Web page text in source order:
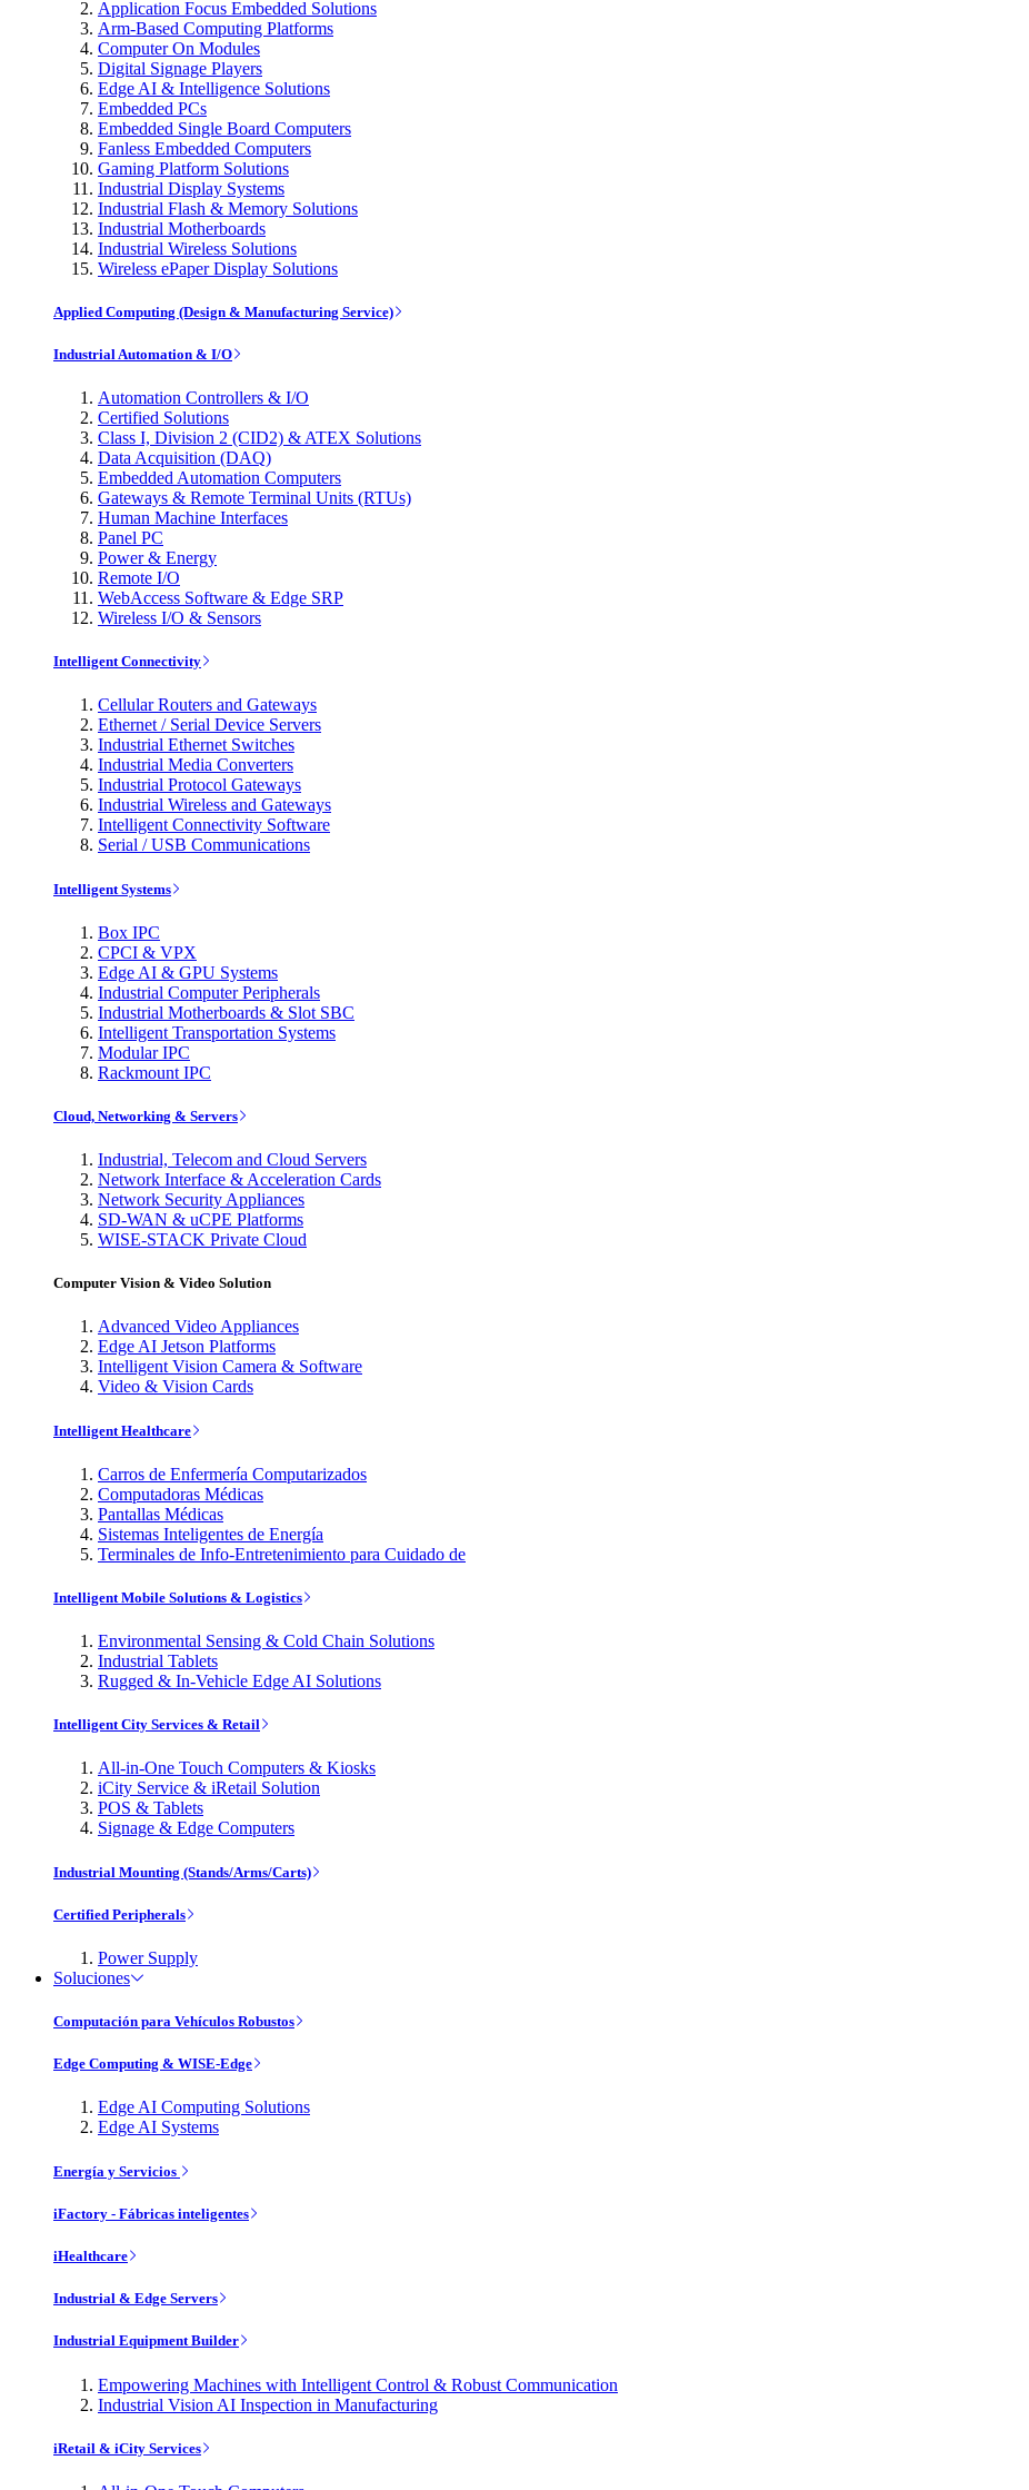
Application Focus Embedded Solutions
Arm-Based Computing Platforms
Computer On Modules
Digital Signage Players
Edge AI & Intelligence Solutions
Embedded PCs
Embedded Single Board Computers
Fanless Embedded Computers
Gaming Platform Solutions
Industrial Display Systems
Industrial Flash & Memory Solutions
Industrial Motherboards
Industrial Wireless Solutions
Wireless ePaper Display Solutions
Applied Computing (Design & Manufacturing Service)
Industrial Automation & I/O
Automation Controllers & I/O
Certified Solutions
Class I, Division 2 (CID2) & ATEX Solutions
Data Acquisition (DAQ)
Embedded Automation Computers
Gateways & Remote Terminal Units (RTUs)
Human Machine Interfaces
Panel PC
Power & Energy
Remote I/O
WebAccess Software & Edge SRP
Wireless I/O & Sensors
Intelligent Connectivity
Cellular Routers and Gateways
Ethernet / Serial Device Servers
Industrial Ethernet Switches
Industrial Media Converters
Industrial Protocol Gateways
Industrial Wireless and Gateways
Intelligent Connectivity Software
Serial / USB Communications
Intelligent Systems
Box IPC
CPCI & VPX
Edge AI & GPU Systems
Industrial Computer Peripherals
Industrial Motherboards & Slot SBC
Intelligent Transportation Systems
Modular IPC
Rackmount IPC
Cloud, Networking & Servers
Industrial, Telecom and Cloud Servers
Network Interface & Acceleration Cards
Network Security Appliances
SD-WAN & uCPE Platforms
WISE-STACK Private Cloud
Computer Vision & Video Solution
Advanced Video Appliances
Edge AI Jetson Platforms
Intelligent Vision Camera & Software
Video & Vision Cards
Intelligent Healthcare
Carros de Enfermería Computarizados
Computadoras Médicas
Pantallas Médicas
Sistemas Inteligentes de Energía
Terminales de Info-Entretenimiento para Cuidado de
Intelligent Mobile Solutions & Logistics
Environmental Sensing & Cold Chain Solutions
Industrial Tablets
Rugged & In-Vehicle Edge AI Solutions
Intelligent City Services & Retail
All-in-One Touch Computers & Kiosks
iCity Service & iRetail Solution
POS & Tablets
Signage & Edge Computers
Industrial Mounting (Stands/Arms/Carts)
Certified Peripherals
Power Supply
Soluciones
Computación para Vehículos Robustos
Edge Computing & WISE-Edge
Edge AI Computing Solutions
Edge AI Systems
Energía y Servicios
iFactory - Fábricas inteligentes
iHealthcare
Industrial & Edge Servers
Industrial Equipment Builder
Empowering Machines with Intelligent Control & Robust Communication
Industrial Vision AI Inspection in Manufacturing
iRetail & iCity Services